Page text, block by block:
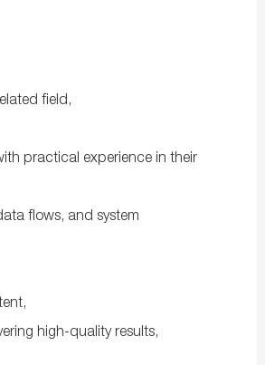
field,
practical experience in their
flows, and system
high-quality results,